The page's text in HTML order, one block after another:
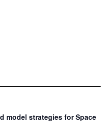
model strategies for Space